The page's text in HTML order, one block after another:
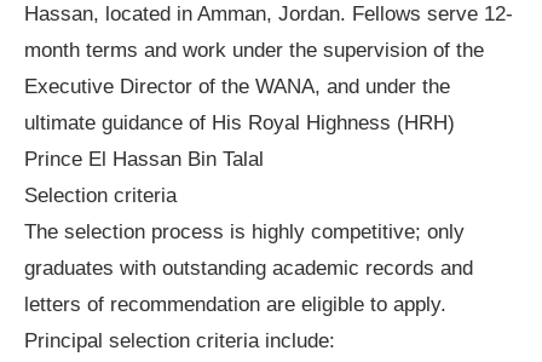
Hassan, located in Amman, Jordan. Fellows serve 12-
month terms and work under the supervision of the
Executive Director of the WANA, and under the
ultimate guidance of His Royal Highness (HRH)
Prince El Hassan Bin Talal
Selection criteria
The selection process is highly competitive; only
graduates with outstanding academic records and
letters of recommendation are eligible to apply.
Principal selection criteria include: